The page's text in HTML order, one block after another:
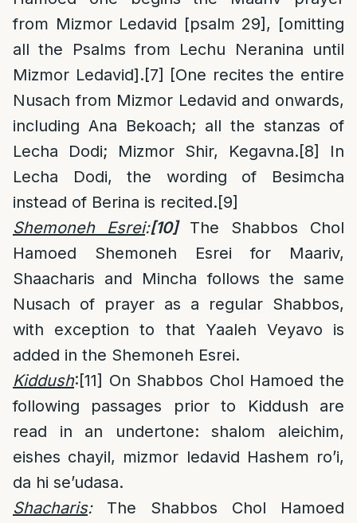
from Mizmor Ledavid [psalm 29], [omitting
all the Psalms from Lechu Neranina until
Mizmor Ledavid].[7] [One recites the entire
Nusach from Mizmor Ledavid and onwards,
including Ana Bekoach; all the stanzas of
Lecha Dodi; Mizmor Shir, Kegavna.[8]
In
Lecha Dodi, the wording of Besimcha
instead of Berina is recited.[9]
Shemoneh Esrei:[10]The Shabbos Chol
Hamoed Shemoneh Esrei for Maariv,
Shaacharis and Mincha follows the same
Nusach of prayer as a regular Shabbos,
with exception to that Yaaleh Veyavo is
added in the Shemoneh Esrei.
Kiddush:[11] On Shabbos Chol Hamoed the
following passages prior to Kiddush are
read in an undertone: shalom aleichim,
eishes chayil, mizmor ledavid Hashem ro’i,
da hi se’udasa.
Shacharis:The Shabbos Chol Hamoed